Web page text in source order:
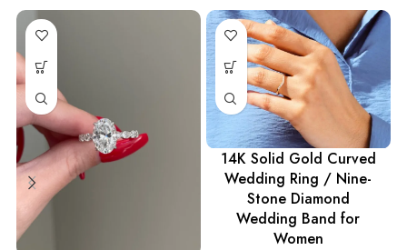
14K Solid Gold Curved
Wedding Ring / Nine-
Stone Diamond
Wedding Band for
Women